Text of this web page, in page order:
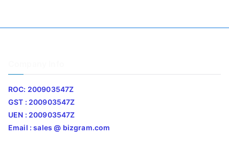
ROC: 200903547Z
GST : 200903547Z
UEN : 200903547Z
Email : sales @ bizgram.com